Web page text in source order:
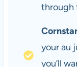
through
your au
you’ll